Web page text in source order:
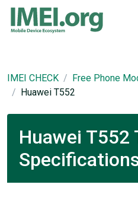
IMEI CHECK
Free Phone
Huawei T552
Huawei T552